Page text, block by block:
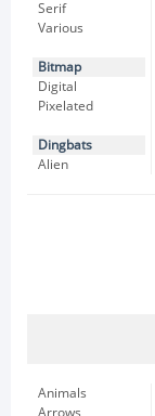
Serif
Various
Bitmap
Digital
Pixelated
Dingbats
Alien
Animals
Arrows